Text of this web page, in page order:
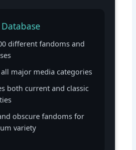
different fandoms and
all major media categories
both current and classic
obscure fandoms for
variety